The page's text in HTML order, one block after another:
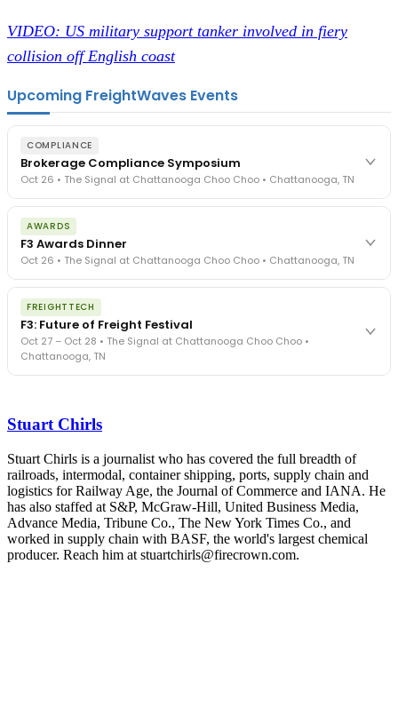
VIDEO: US military support tanker involved in fiery
collision off English coast
Upcoming FreightWaves Events
COMPLIANCE
Brokerage Compliance Symposium
Oct 26 • The Signal at Chattanooga Choo Choo • Chattanooga, TN
The day before F3. Every compliance issue you face - fraud
exposure, carrier liability, FMCSA rules, cargo theft, insurance gaps
- navigated by attorneys and operators defining best practices
in a changing industry.
The Signal at Chattanooga Choo Choo • Chattanooga, TN
AWARDS
F3 Awards Dinner
Oct 26 • The Signal at Chattanooga Choo Choo • Chattanooga, TN
The night before F3. FreightTech100 companies honored.
FreightTech 25 and Shipper of Choice winners revealed live.
Cocktail reception into dinner and live music - 300 industry
leaders in one purpose-built room.
The Signal at Chattanooga Choo Choo • Chattanooga, TN
FREIGHTTECH
F3: Future of Freight Festival
Oct 27 – Oct 28 • The Signal at Chattanooga Choo Choo •
Chattanooga, TN
- plus the inaugural F3 Awards Dinner featuring the FreightTech
The Signal at Chattanooga Choo Choo • Chattanooga, TN
REGISTER NOW
Stuart Chirls
Stuart Chirls is a journalist who has covered the full breadth of
railroads, intermodal, container shipping, ports, supply chain and
logistics for Railway Age, the Journal of Commerce and IANA. He
has also staffed at S&P, McGraw-Hill, United Business Media,
Advance Media, Tribune Co., The New York Times Co., and
worked in supply chain with BASF, the world's largest chemical
producer. Reach him at stuartchirls@firecrown.com.